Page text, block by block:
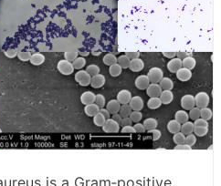
is a Gram‑positive,